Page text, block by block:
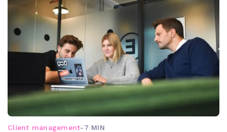
Client management-7 MIN